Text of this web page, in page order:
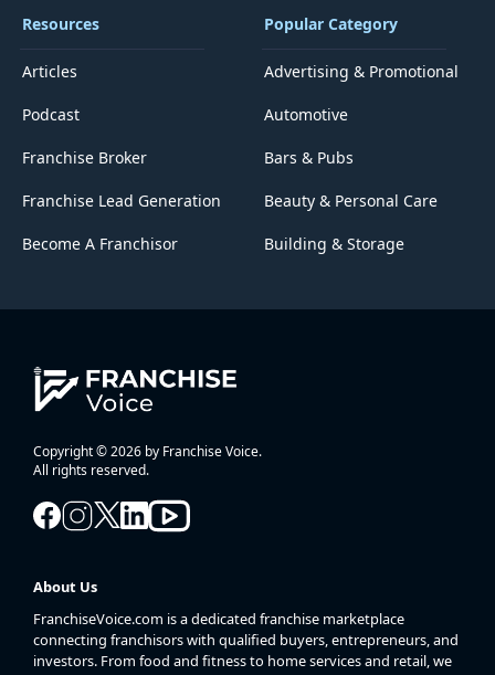
Resources
Articles
Podcast
Franchise Broker
Franchise Lead Generation
Become A Franchisor
Popular Category
Advertising & Promotional
Automotive
Bars & Pubs
Beauty & Personal Care
Building & Storage
Copyright © 2026 by Franchise Voice.
All rights reserved.
About Us
FranchiseVoice.com is a dedicated franchise marketplace
connecting franchisors with qualified buyers, entrepreneurs, and
investors. From food and fitness to home services and retail, we